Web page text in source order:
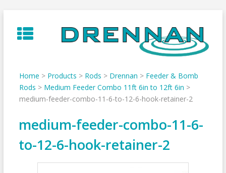
to
content
Home > Products > Rods > Drennan > Feeder & Bomb
Rods > Medium Feeder Combo 11ft 6in to 12ft 6in >
medium-feeder-combo-11-6-to-12-6-hook-retainer-2
medium-feeder-combo-11-6-
to-12-6-hook-retainer-2